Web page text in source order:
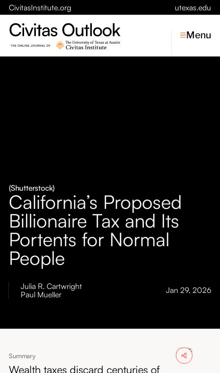
CivitasInstitute.org utexas.edu
Symposia
About
Submissions
Menu
Jan 29, 2026
Julia R. Cartwright
Paul Mueller
(Shutterstock)
California’s Proposed
Billionaire Tax and Its
Portents for Normal
People
Summary
Wealth taxes discard centuries of